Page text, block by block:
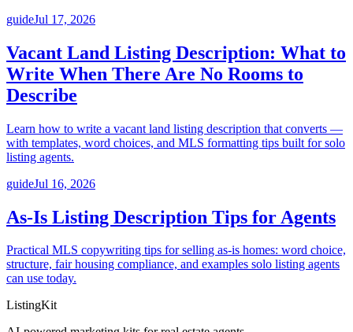
guideJul 17, 2026
Vacant Land Listing Description: What to
Write When There Are No Rooms to
Describe
Learn how to write a vacant land listing description that converts —
with templates, word choices, and MLS formatting tips built for solo
listing agents.
guideJul 16, 2026
As-Is Listing Description Tips for Agents
Practical MLS copywriting tips for selling as-is homes: word choice,
structure, fair housing compliance, and examples solo listing agents
can use today.
ListingKit